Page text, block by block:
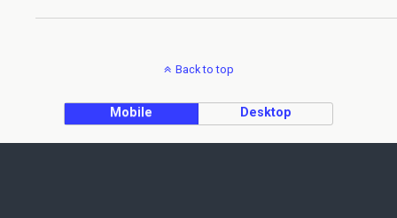
Back to top
Mobile Desktop